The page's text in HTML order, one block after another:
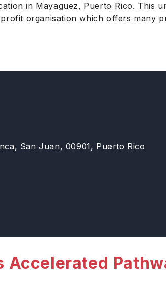
in Mayaguez, Puerto Rico. This
organisation which offers many
San Juan, 00901, Puerto Rico
Accelerated